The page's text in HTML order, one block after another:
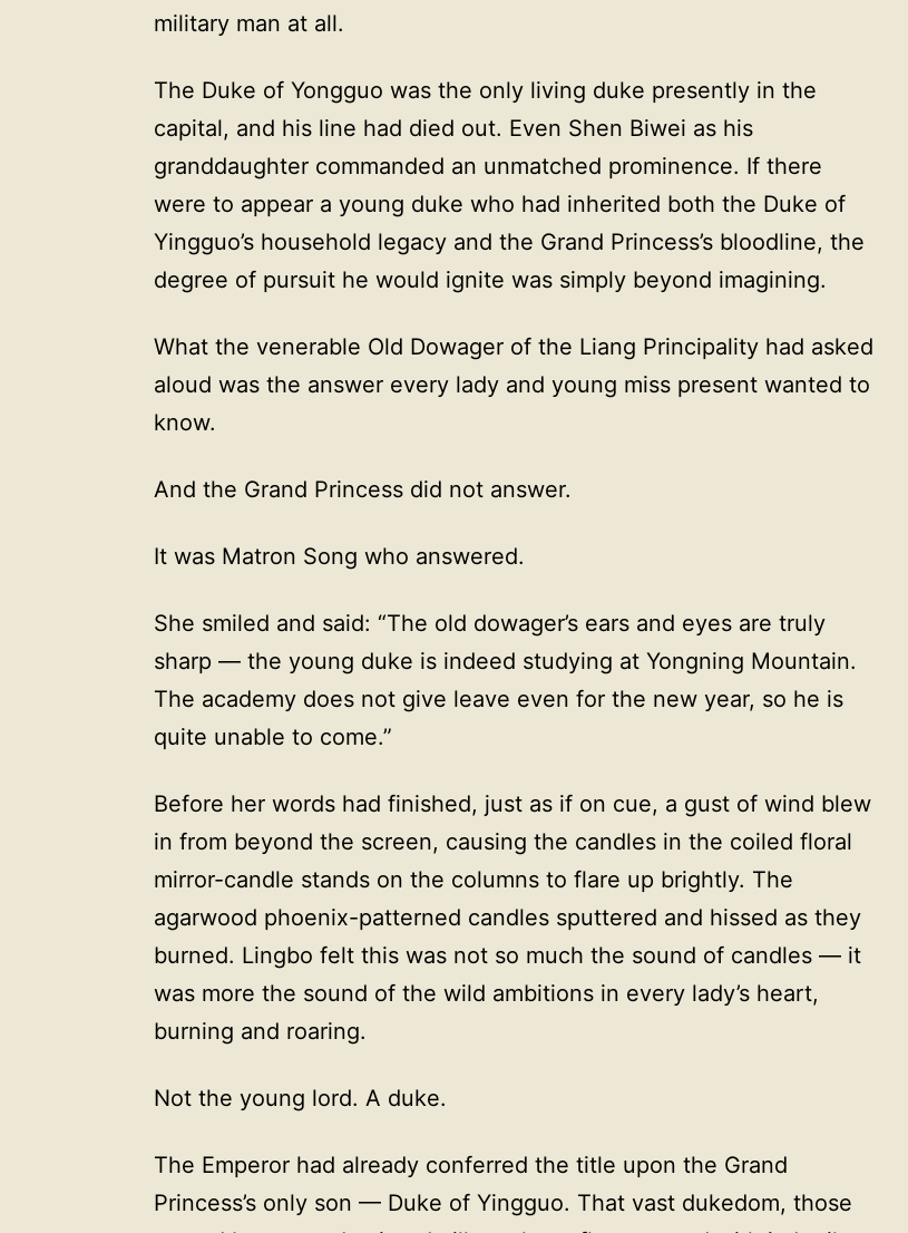
military man at all.
The Duke of Yongguo was the only living duke presently in the
capital, and his line had died out. Even Shen Biwei as his
granddaughter commanded an unmatched prominence. If there
were to appear a young duke who had inherited both the Duke of
Yingguo’s household legacy and the Grand Princess’s bloodline, the
degree of pursuit he would ignite was simply beyond imagining.
What the venerable Old Dowager of the Liang Principality had asked
aloud was the answer every lady and young miss present wanted to
know.
And the Grand Princess did not answer.
It was Matron Song who answered.
She smiled and said: “The old dowager’s ears and eyes are truly
sharp — the young duke is indeed studying at Yongning Mountain.
The academy does not give leave even for the new year, so he is
quite unable to come.”
Before her words had finished, just as if on cue, a gust of wind blew
in from beyond the screen, causing the candles in the coiled floral
mirror-candle stands on the columns to flare up brightly. The
agarwood phoenix-patterned candles sputtered and hissed as they
burned. Lingbo felt this was not so much the sound of candles — it
was more the sound of the wild ambitions in every lady’s heart,
burning and roaring.
Not the young lord. A duke.
The Emperor had already conferred the title upon the Grand
Princess’s only son — Duke of Yingguo. That vast dukedom, those